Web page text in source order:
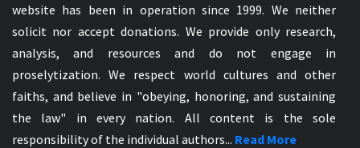
website has been in operation since 1999. We neither
solicit nor accept donations. We provide only research,
analysis, and resources and do not engage in
proselytization. We respect world cultures and other
faiths, and believe in "obeying, honoring, and sustaining
the law" in every nation. All content is the sole
responsibility of the individual authors... Read More